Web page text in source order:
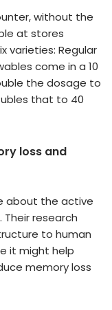
without the
at stores
varieties: Regular
come in a 10
the dosage to
that to 40
loss and
about the active
research
to human
it might help
memory loss